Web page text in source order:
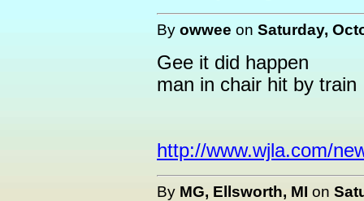
By owwee on Saturday,
Gee it did happen
man in chair hit by train
http://www.wjla.com/
By MG, Ellsworth, MI on